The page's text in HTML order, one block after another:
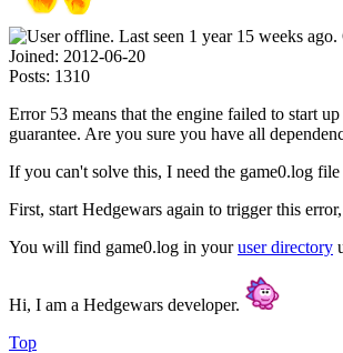
Joined: 2012-06-20
Posts: 1310
Error 53 means that the engine failed to start
guarantee. Are you sure you have all
If you can't solve this, I need the game0.log
First, start Hedgewars again to trigger this
You will find game0.log in youruser directory
Hi, I am a Hedgewars developer.
Top